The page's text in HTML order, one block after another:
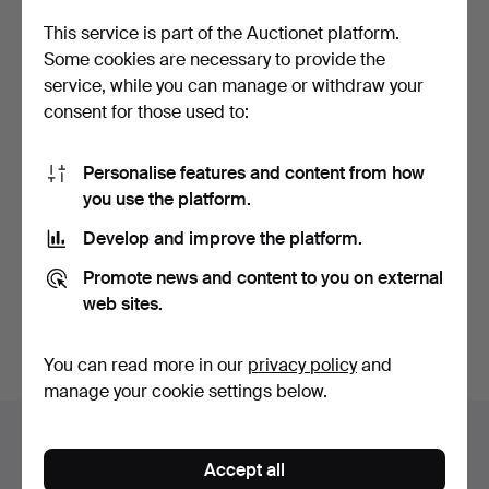
KOMBIMASKIN INKA - saw
Hammered 28 Feb 2026
4 bids
117 USD
with sp…
Hammered 29 Jun 2025
95 USD
You're searching our archive of hammered auctions.
This service is part of the Auctionet platform.
Some cookies are necessary to provide the
service, while you can manage or withdraw your
consent for those used to:
Personalise features and content from how
you use the platform.
Develop and improve the platform.
Promote news and content to you on external
web sites.
You can read more in our privacy policyand
manage your cookie settings below.
Accept all